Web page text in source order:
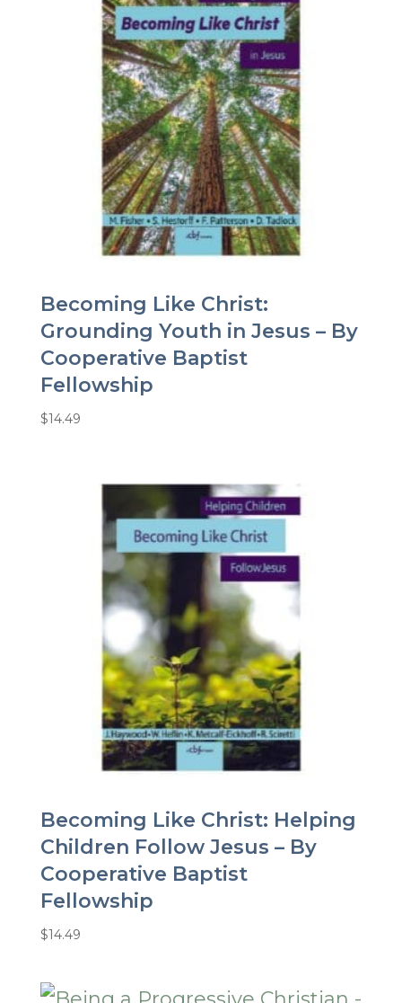
Becoming Like Christ:
Grounding Youth in Jesus – By
Cooperative Baptist
Fellowship
$14.49
Becoming Like Christ: Helping
Children Follow Jesus – By
Cooperative Baptist
Fellowship
$14.49